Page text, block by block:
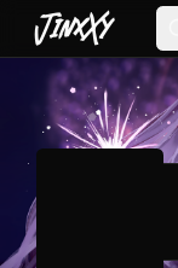
JinxXy